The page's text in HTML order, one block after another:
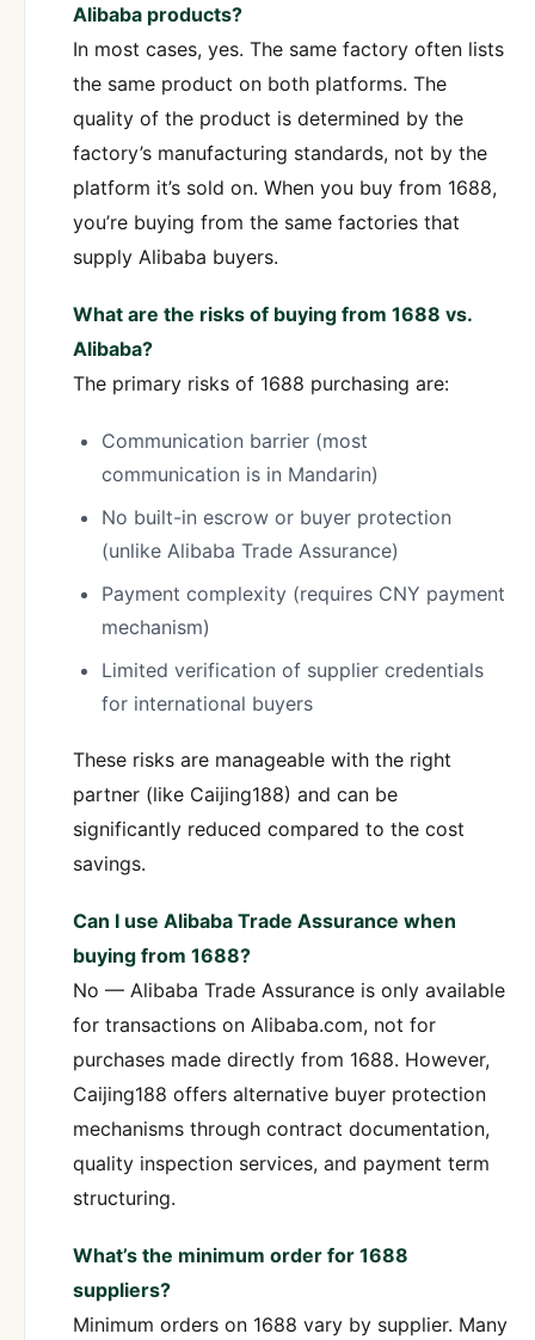
Alibaba products?
In most cases, yes. The same factory often lists
the same product on both platforms. The
quality of the product is determined by the
factory’s manufacturing standards, not by the
platform it’s sold on. When you buy from 1688,
you’re buying from the same factories that
supply Alibaba buyers.
What are the risks of buying from 1688 vs.
Alibaba?
The primary risks of 1688 purchasing are:
Communication barrier (most
communication is in Mandarin)
No built-in escrow or buyer protection
(unlike Alibaba Trade Assurance)
Payment complexity (requires CNY payment
mechanism)
Limited verification of supplier credentials
for international buyers
These risks are manageable with the right
partner (like Caijing188) and can be
significantly reduced compared to the cost
savings.
Can I use Alibaba Trade Assurance when
buying from 1688?
No — Alibaba Trade Assurance is only available
for transactions on Alibaba.com, not for
purchases made directly from 1688. However,
Caijing188 offers alternative buyer protection
mechanisms through contract documentation,
quality inspection services, and payment term
structuring.
What’s the minimum order for 1688
suppliers?
Minimum orders on 1688 vary by supplier. Many